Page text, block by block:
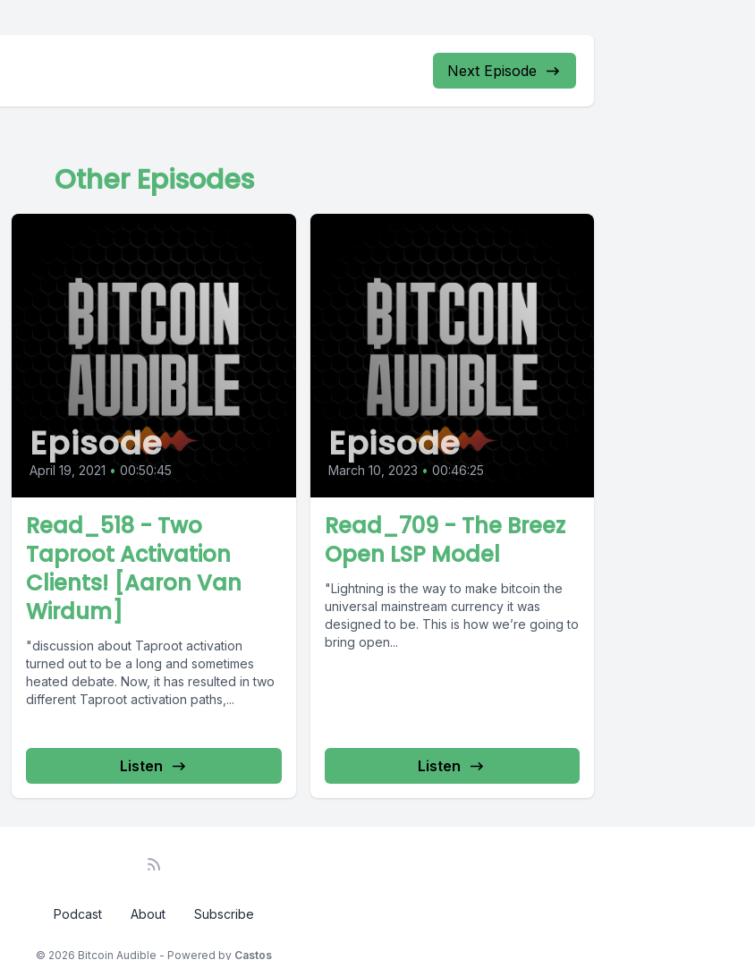
Next Episode
Other Episodes
Episode
April 19, 2021 • 00:50:45
Read_518 - Two
Taproot Activation
Clients! [Aaron Van
Wirdum]
"discussion about Taproot activation
turned out to be a long and sometimes
heated debate. Now, it has resulted in two
different Taproot activation paths,...
Listen
Episode
March 10, 2023 • 00:46:25
Read_709 - The Breez
Open LSP Model
"Lightning is the way to make bitcoin the
universal mainstream currency it was
designed to be. This is how we’re going to
bring open...
Listen
Podcast About Subscribe
© 2026 Bitcoin Audible - Powered by Castos